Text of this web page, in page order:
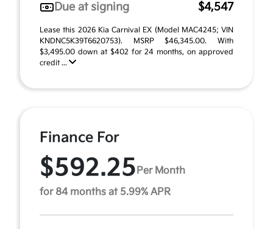
Due at signing
$4,547
Lease this 2026 Kia Carnival EX (Model MAC4245; VIN
KNDNC5K39T6620753). MSRP $46,345.00. With
$3,495.00 down at $402 for 24 months, on approved
credit ...
Finance For
$592.25 Per Month
for 84 months at 5.99% APR